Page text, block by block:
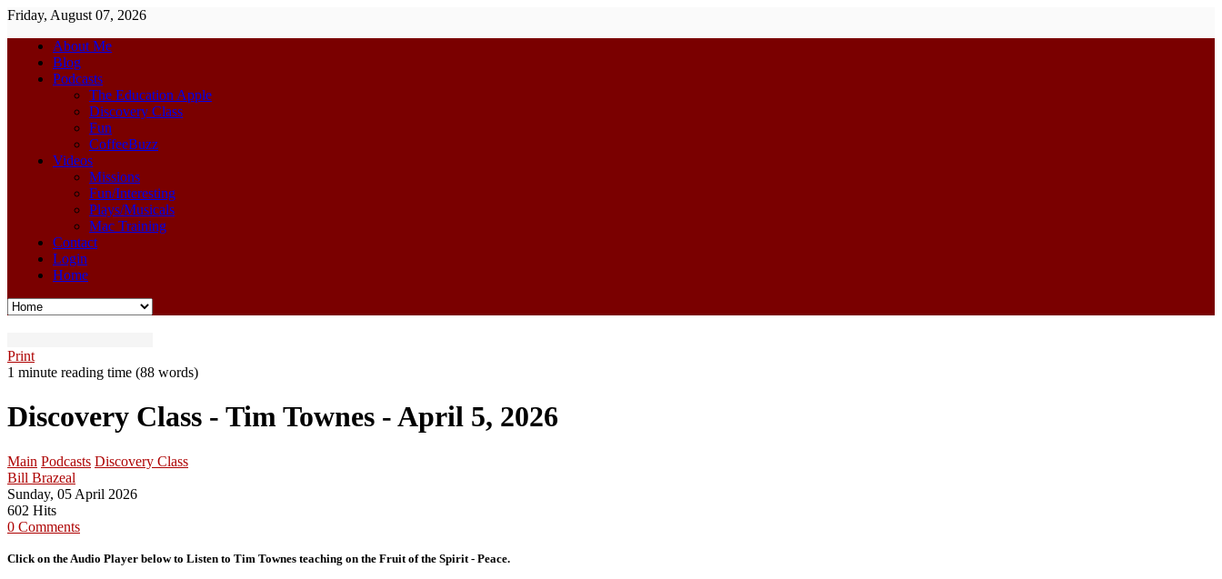
Friday, August 07, 2026
About Me
Blog
Podcasts
The Education Apple
Discovery Class
Fun
CoffeeBuzz
Videos
Missions
Fun/Interesting
Plays/Musicals
Mac Training
Contact
Login
Home
Print
1 minute reading time (88 words)
Discovery Class - Tim Townes - April 5, 2026
Main Podcasts Discovery Class
Bill Brazeal
Sunday, 05 April 2026
602 Hits
0 Comments
Click on the Audio Player below to Listen to Tim Townes teaching on the Fruit of the Spirit - Peace.